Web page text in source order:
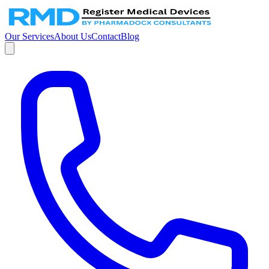
Our ServicesAbout UsContactBlog